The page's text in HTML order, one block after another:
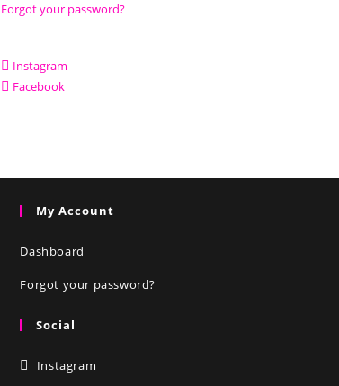
Forgot your password?
Instagram
Facebook
My Account
Dashboard
Forgot your password?
Social
Instagram